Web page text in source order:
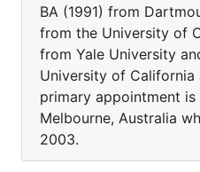
BA (1991) from
from the University of
from Yale University
University of California
primary appointment
Melbourne, Australia
2003.